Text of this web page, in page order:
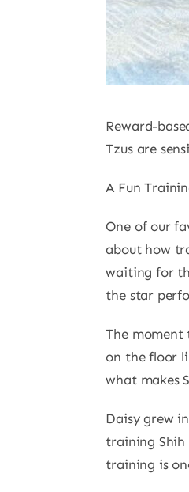
Reward-
Tzus are
A Fun
One of our
about how
waiting for
the star
The moment
on the floor
what makes
Daisy grew
training Shih
training is